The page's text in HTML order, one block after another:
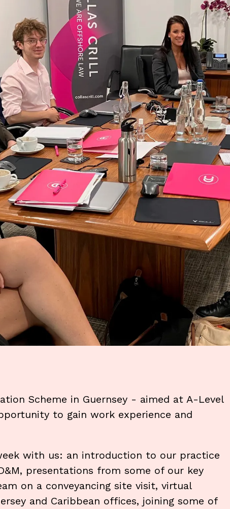
Scheme in Guernsey - aimed at A-Level
to gain work experience and
with us: an introduction to our practice
presentations from some of our key
on a conveyancing site visit, virtual
and Caribbean offices, joining some of